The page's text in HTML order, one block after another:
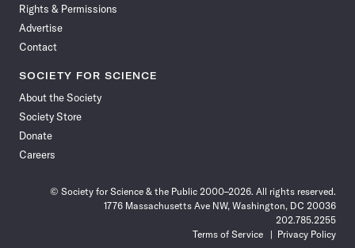
Rights & Permissions
Advertise
Contact
SOCIETY FOR SCIENCE
About the Society
Society Store
Donate
Careers
© Society for Science & the Public 2000–2026. All rights reserved.
1776 Massachusetts Ave NW, Washington, DC 20036
202.785.2255
Terms of Service
Privacy Policy